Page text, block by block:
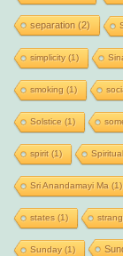
separation (2)
simplicity(1)
smoking (1)
Solstice (1)
spirit(1)
Sri Anandamayi Ma (1)
states(1)
Sunday(1)